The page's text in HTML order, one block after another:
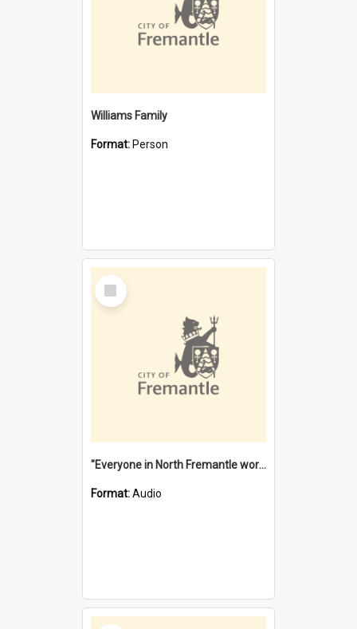
Williams Family
Format: Person
Select
Item
"Everyone in North Fremantle worked at the Laundry" [oral history] / / interviewer: Margaret Howroyd
Format:Audio